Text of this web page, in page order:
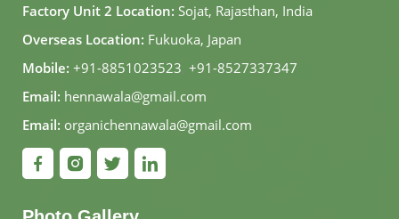
Factory Unit 2 Location: Sojat, Rajasthan, India
Overseas Location: Fukuoka, Japan
Mobile: +91-8851023523, +91-8527337347
Email: hennawala@gmail.com
Email: organichennawala@gmail.com